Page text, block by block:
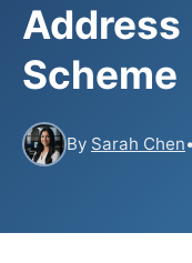
Scheme
By Sarah Chen•